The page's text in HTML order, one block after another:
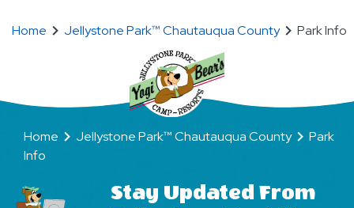
Forever)!
Home Jellystone Park™ Chautauqua County Park Info
Home Jellystone Park™ Chautauqua County
Park
Info
Stay Updated From